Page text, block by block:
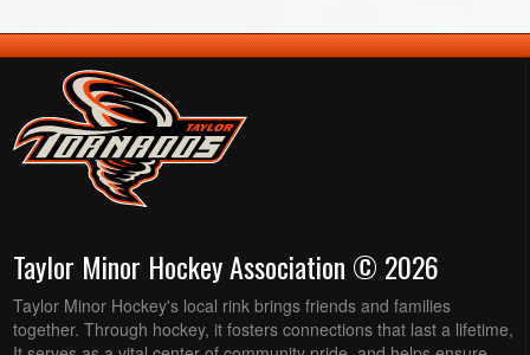
Taylor Minor Hockey Association © 2026
Taylor Minor Hockey's local rink brings friends and families
together. Through hockey, it fosters connections that last a lifetime,